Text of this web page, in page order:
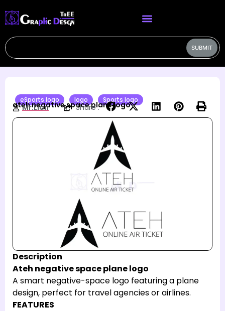
SUBMIT
eSports logo logo Sports logo
ateh negative space plane logo
Mr.Lion Share :
Description
Ateh negative space plane logo
A smart negative-space logo featuring a plane
design, perfect for travel agencies or airlines.
FEATURES